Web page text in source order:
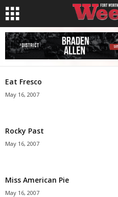
Eat Fresco
May 16, 2007
Rocky Past
May 16, 2007
Miss American Pie
May 16, 2007